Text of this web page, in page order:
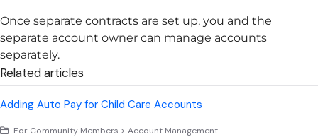
Once separate contracts are set up, you and the
separate account owner can manage accounts
separately.
Related articles
Adding Auto Pay for Child Care Accounts
For Community Members > Account Management